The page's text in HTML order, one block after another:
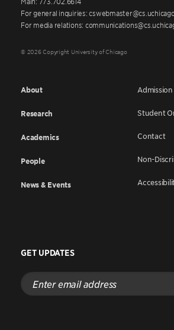
For general inquiries:
For media relations:
© 2026 Copyright University of Chicago
About
Research
Academics
People
News & Events
Admission
Student
Contact
Non-
GET UPDATES
Enter
email
address